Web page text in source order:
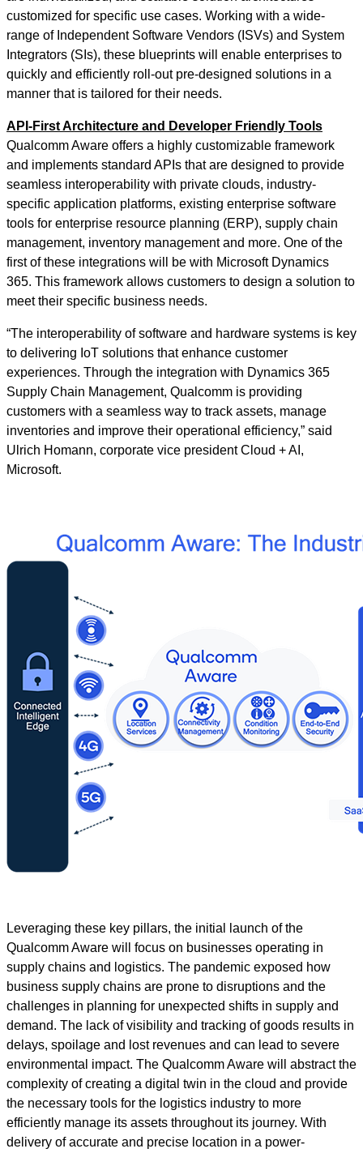
customized for specific use cases. Working with a wide-
range of Independent Software Vendors (ISVs) and System
Integrators (SIs), these blueprints will enable enterprises to
quickly and efficiently roll-out pre-designed solutions in a
manner that is tailored for their needs.
API-First Architecture and Developer Friendly Tools
Qualcomm Aware offers a highly customizable framework
and implements standard APIs that are designed to provide
seamless interoperability with private clouds, industry-
specific application platforms, existing enterprise software
tools for enterprise resource planning (ERP), supply chain
management, inventory management and more. One of the
first of these integrations will be with Microsoft Dynamics
365. This framework allows customers to design a solution to
meet their specific business needs.
“The interoperability of software and hardware systems is key
to delivering IoT solutions that enhance customer
experiences. Through the integration with Dynamics 365
Supply Chain Management, Qualcomm is providing
customers with a seamless way to track assets, manage
inventories and improve their operational efficiency,” said
Ulrich Homann, corporate vice president Cloud + AI,
Microsoft.
Leveraging these key pillars, the initial launch of the
Qualcomm Aware will focus on businesses operating in
supply chains and logistics. The pandemic exposed how
business supply chains are prone to disruptions and the
challenges in planning for unexpected shifts in supply and
demand. The lack of visibility and tracking of goods results in
delays, spoilage and lost revenues and can lead to severe
environmental impact. The Qualcomm Aware will abstract the
complexity of creating a digital twin in the cloud and provide
the necessary tools for the logistics industry to more
efficiently manage its assets throughout its journey. With
delivery of accurate and precise location in a power-